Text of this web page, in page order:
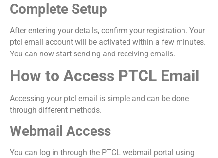
Complete Setup
After entering your details, confirm your registration. Your
ptcl email account will be activated within a few minutes.
You can now start sending and receiving emails.
How to Access PTCL Email
Accessing your ptcl email is simple and can be done
through different methods.
Webmail Access
You can log in through the PTCL webmail portal using